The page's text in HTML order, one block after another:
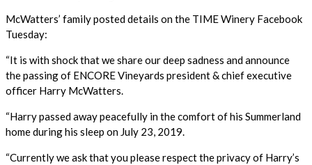
McWatters’ family posted details on the TIME Winery Facebook
Tuesday:
“It is with shock that we share our deep sadness and announce
the passing of ENCORE Vineyards president & chief executive
officer Harry McWatters.
“Harry passed away peacefully in the comfort of his Summerland
home during his sleep on July 23, 2019.
“Currently we ask that you please respect the privacy of Harry’s